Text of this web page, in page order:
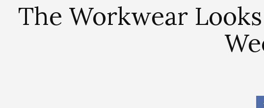
The Workwear